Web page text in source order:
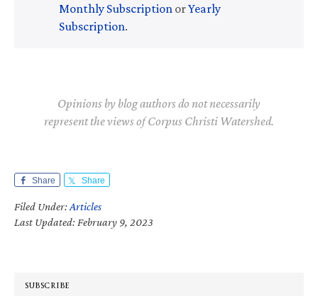
Monthly Subscription orYearly
Subscription.
Opinions by blog authors do not necessarily
represent the views of Corpus Christi Watershed.
Share Share
Filed Under:Articles
Last Updated: February 9, 2023
SUBSCRIBE